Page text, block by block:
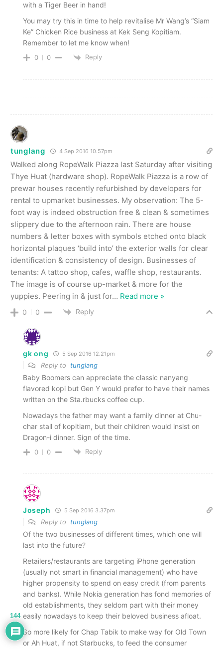
with a Tiger Beer in hand!
You may try this in time to help revitalise Mr Wang’s “Siam
Ke” Chicken Rice business at Kek Seng Kopitiam.
Remember to let me know when!
0 0 Reply
tunglang 4 Sep 2016 10.57pm
Walked along RopeWalk Piazza last Saturday after visiting
Thye Huat (hardware shop). RopeWalk Piazza is a row of
prewar houses recently refurbished by developers for
rental to upmarket businesses. My observation: The 5-
foot way is indeed obstruction free & clean & sometimes
slippery due to the afternoon rain. There are house
numbers & letter boxes with symbols etched onto black
horizontal plaques ‘build into’ the exterior walls for clear
identification & consistency of design. Businesses of
tenants: A tattoo shop, cafes, waffle shop, restaurants.
The image is of course up-market & more for the
yuppies. Peering in & just for… Read more »
0 0 Reply
gk ong 5 Sep 2016 12.21pm
Reply to tunglang
Baby Boomers can appreciate the classic nanyang
flavored kopi but Gen Y would prefer to have their names
written on the Sta.rbucks coffee cup.
Nowadays the father may want a family dinner at Chu-
char stall of kopitiam, but their children would insist on
Dragon-i dinner. Sign of the time.
0 0 Reply
Joseph 5 Sep 2016 3.37pm
Reply to tunglang
Of the two businesses of different times, which one will
last into the future?
Retailers/restaurants are targeting iPhone generation
(usually not smart in financial management) who have
higher propensity to spend on easy credit (from parents
and banks). While Nokia generation has fond memories of
old establishments, they seldom part with their money
easily nowadays to keep their beloved business afloat.
So more likely for Chap Tabik to make way for Old Town
or Ah Huat, if not Starbucks, to feed the consumer
144